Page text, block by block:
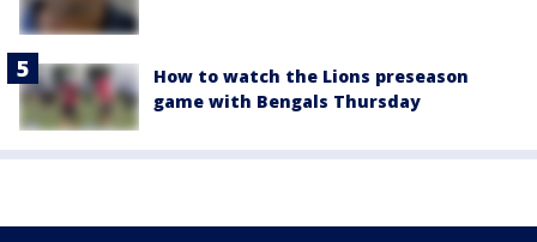
How to watch the Lions preseason
game with Bengals Thursday